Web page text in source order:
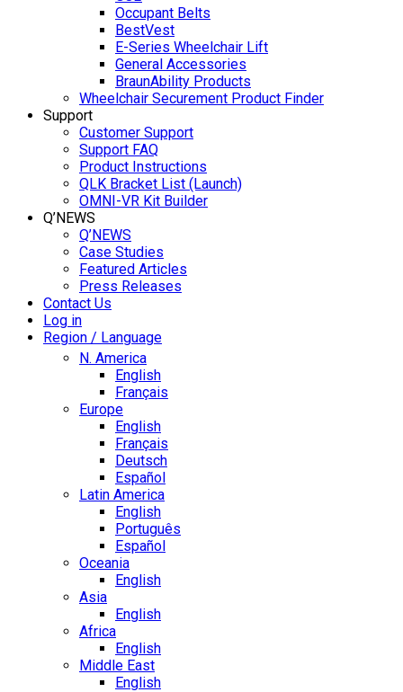
Occupant Belts
BestVest
E-Series Wheelchair Lift
General Accessories
BraunAbility Products
Wheelchair Securement Product Finder
Support
Customer Support
Support FAQ
Product Instructions
QLK Bracket List (Launch)
OMNI-VR Kit Builder
Q’NEWS
Q’NEWS
Case Studies
Featured Articles
Press Releases
Contact Us
Log in
Region / Language
N. America
English
Français
Europe
English
Français
Deutsch
Español
Latin America
English
Português
Español
Oceania
English
Asia
English
Africa
English
Middle East
English